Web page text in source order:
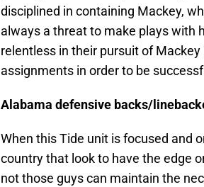
disciplined in containing Mackey,
always a threat to make plays with
relentless in their pursuit of
assignments in order to be
Alabama defensive backs/
When this Tide unit is focused and
country that look to have the edge
not those guys can maintain the